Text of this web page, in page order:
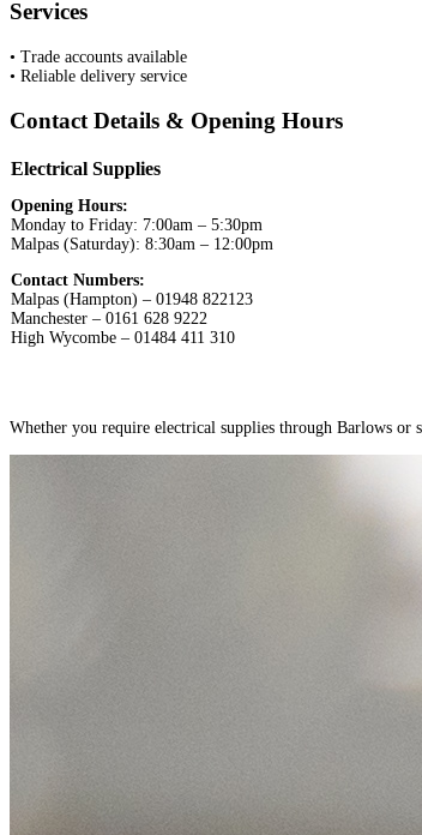
Services
• Trade accounts available
• Reliable delivery service
Contact Details & Opening Hours
Electrical Supplies
Opening Hours:
Monday to Friday: 7:00am – 5:30pm
Malpas (Saturday): 8:30am – 12:00pm
Contact Numbers:
Malpas (Hampton) – 01948 822123
Manchester – 0161 628 9222
High Wycombe – 01484 411 310
Whether you require electrical supplies through Barlows or